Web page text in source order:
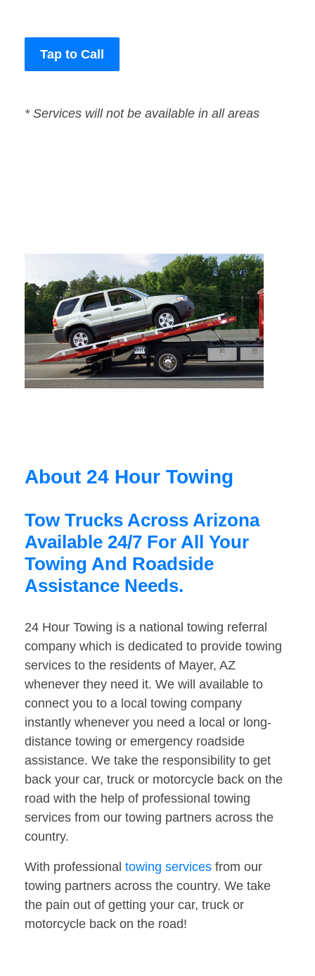
Tap to Call
* Services will not be available in all areas
About 24 Hour Towing
Tow Trucks Across Arizona
Available 24/7 For All Your
Towing And Roadside
Assistance Needs.
24 Hour Towing is a national towing referral
company which is dedicated to provide towing
services to the residents of Mayer, AZ
whenever they need it. We will available to
connect you to a local towing company
instantly whenever you need a local or long-
distance towing or emergency roadside
assistance. We take the responsibility to get
back your car, truck or motorcycle back on the
road with the help of professional towing
services from our towing partners across the
country.
With professional towing services from our
towing partners across the country. We take
the pain out of getting your car, truck or
motorcycle back on the road!